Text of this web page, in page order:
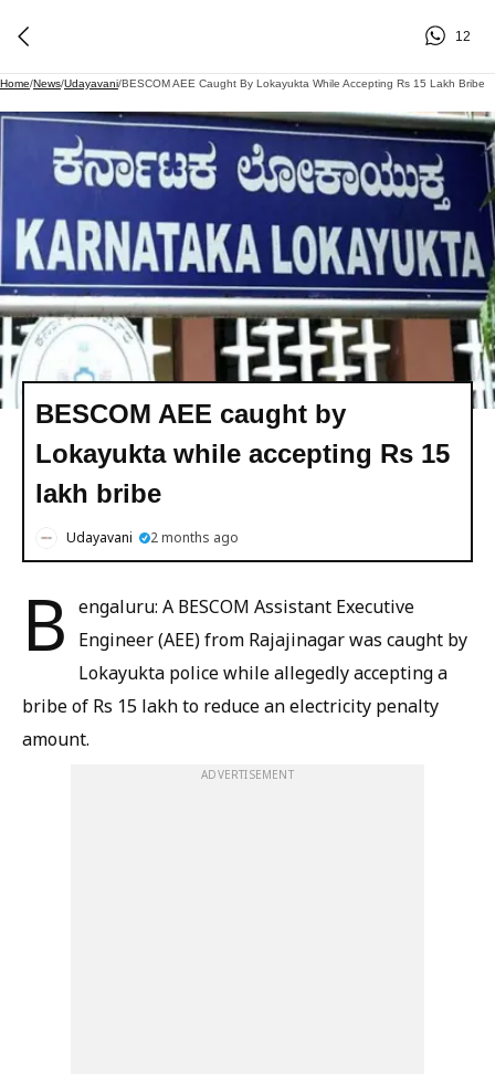
12
Home/News/Udayavani/BESCOM AEE Caught By Lokayukta While Accepting Rs 15 Lakh Bribe
BESCOM AEE caught by
Lokayukta while accepting Rs 15
lakh bribe
Udayavani 2 months ago
B engaluru: A BESCOM Assistant Executive
Engineer (AEE) from Rajajinagar was caught by
Lokayukta police while allegedly accepting a
bribe of Rs 15 lakh to reduce an electricity penalty
amount.
ADVERTISEMENT